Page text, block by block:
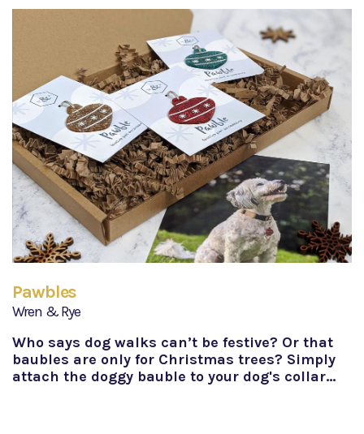
Pawbles
Wren & Rye
Who says dog walks can’t be festive? Or that
baubles are only for Christmas trees? Simply
attach the doggy bauble to your dog's collar…